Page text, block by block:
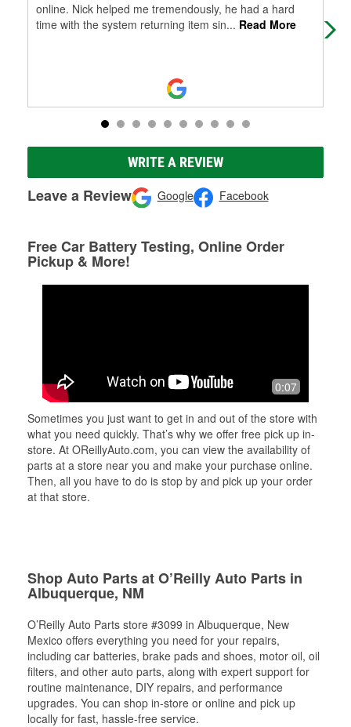
online. Nick helped me tremendously, he had a hard
time with the system returning item sin... Read More
em
WRITE A REVIEW
Leave a Review Google Facebook
Free Car Battery Testing, Online Order
Pickup & More!
0:07
Sometimes you just want to get in and out of the store with
what you need quickly. That’s why we offer free pick up in-
store. At OReillyAuto.com, you can view the availability of
parts at a store near you and make your purchase online.
Then, all you have to do is stop by and pick up your order
at that store.
Shop Auto Parts at O’Reilly Auto Parts in
Albuquerque, NM
O’Reilly Auto Parts store #3099 in Albuquerque, New
Mexico offers everything you need for your repairs,
including car batteries, brake pads and shoes, motor oil, oil
filters, and other auto parts, along with expert support for
routine maintenance, DIY repairs, and performance
upgrades. You can shop in-store or online and pick up
locally for fast, hassle-free service.